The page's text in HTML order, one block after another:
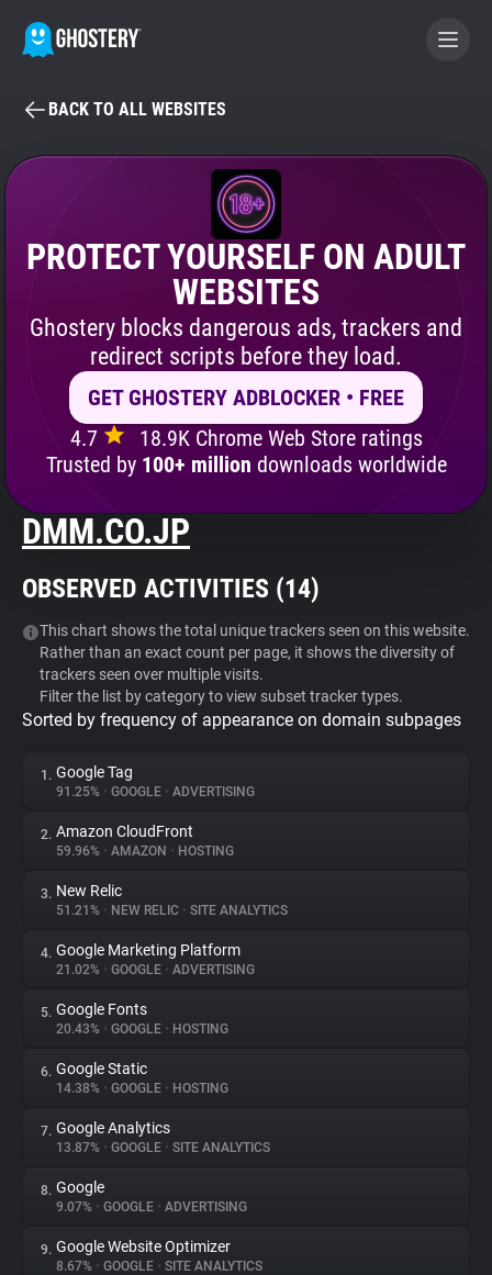
BECOME A CONTRIBUTOR
GHOSTERY PRIVACY SUITE
Tracker & Ad Blocker
Privacy Digest
Search
About
Websites
Explorer
Tracking Reach
BACK TO ALL WEBSITES
PROTECT YOURSELF ON ADULT
WEBSITES
Ghostery blocks dangerous ads, trackers and
redirect scripts before they load.
GET GHOSTERY ADBLOCKER • FREE
4.7
18.9K Chrome Web Store ratings
Trusted by 100+ million downloads worldwide
DMM.CO.JP
OBSERVED ACTIVITIES (14)
This chart shows the total unique trackers seen on this website.
Rather than an exact count per page, it shows the diversity of
trackers seen over multiple visits.
Filter the list by category to view subset tracker types.
Sorted by frequency of appearance on domain subpages
1. Google Tag
91.25% • GOOGLE • ADVERTISING
2. Amazon CloudFront
59.96% • AMAZON • HOSTING
3. New Relic
51.21% • NEW RELIC • SITE ANALYTICS
4. Google Marketing Platform
21.02% • GOOGLE • ADVERTISING
5. Google Fonts
20.43% • GOOGLE • HOSTING
6. Google Static
14.38% • GOOGLE • HOSTING
7. Google Analytics
13.87% • GOOGLE • SITE ANALYTICS
8. Google
9.07% • GOOGLE • ADVERTISING
9. Google Website Optimizer
8.67% • GOOGLE • SITE ANALYTICS